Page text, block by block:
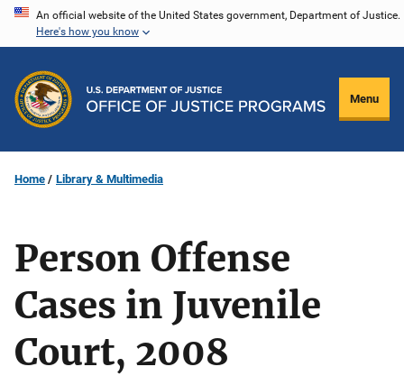
Skip
content
An official website of the United States government, Department of Justice.
Here's how you know
Menu
Home Library & Multimedia
Person Offense
Cases in Juvenile
Court, 2008